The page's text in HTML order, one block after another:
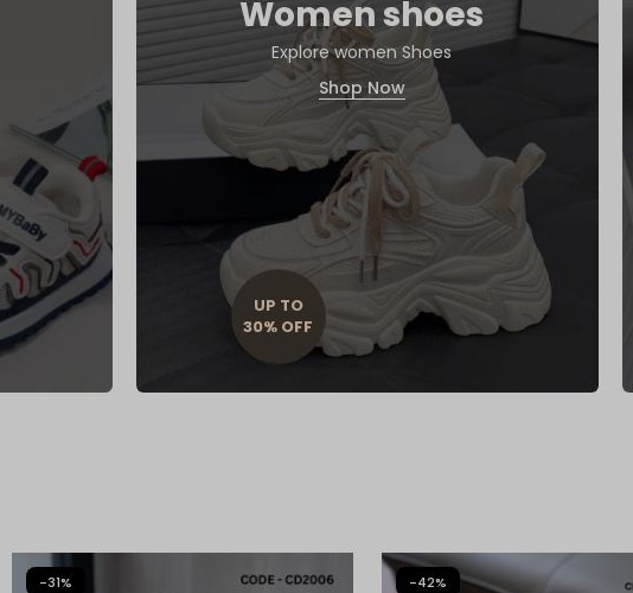
Women shoes
Explore women Shoes
Shop Now
UP TO
30% OFF
-31% -42%